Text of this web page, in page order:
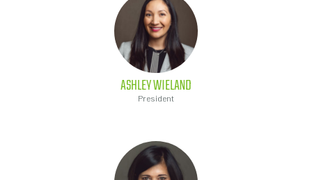
ASHLEYWIELAND
President